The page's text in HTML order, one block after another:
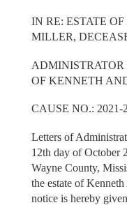
IN RE: ESTATE
MILLER,
ADMINISTRATOR
OF KENNETH
CAUSE NO.: 2021-
Letters of
12th day of October
Wayne County,
the estate of
notice is hereby